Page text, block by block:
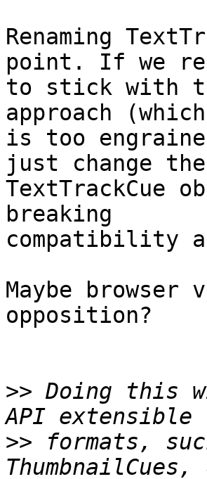
Renaming
point. If we
to stick with
approach
is too
just change the
TextTrackCue
breaking
compatibility
Maybe
opposition?
>> Doing this
>> formats,